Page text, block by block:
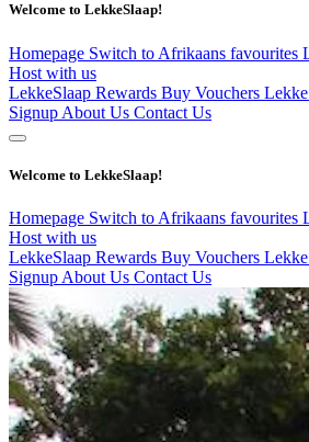
Welcome to LekkeSlaap!
Homepage Switch to Afrikaans favourites
Host with us
LekkeSlaap Rewards Buy Vouchers
Signup About Us Contact Us
Welcome to LekkeSlaap!
Homepage Switch to Afrikaans favourites
Host with us
LekkeSlaap Rewards Buy Vouchers
Signup About Us Contact Us